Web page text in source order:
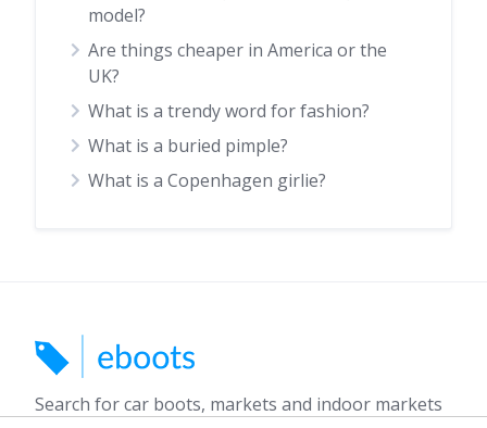
model?
Are things cheaper in America or the
UK?
What is a trendy word for fashion?
What is a buried pimple?
What is a Copenhagen girlie?
Search for car boots, markets and indoor markets